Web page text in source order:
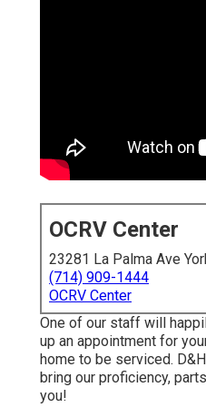
OCRV Center
23281 La Palma Ave
(714) 909-1444
OCRV Center
One of our staff will
up an appointment for
home to be serviced.
bring our proficiency,
you!